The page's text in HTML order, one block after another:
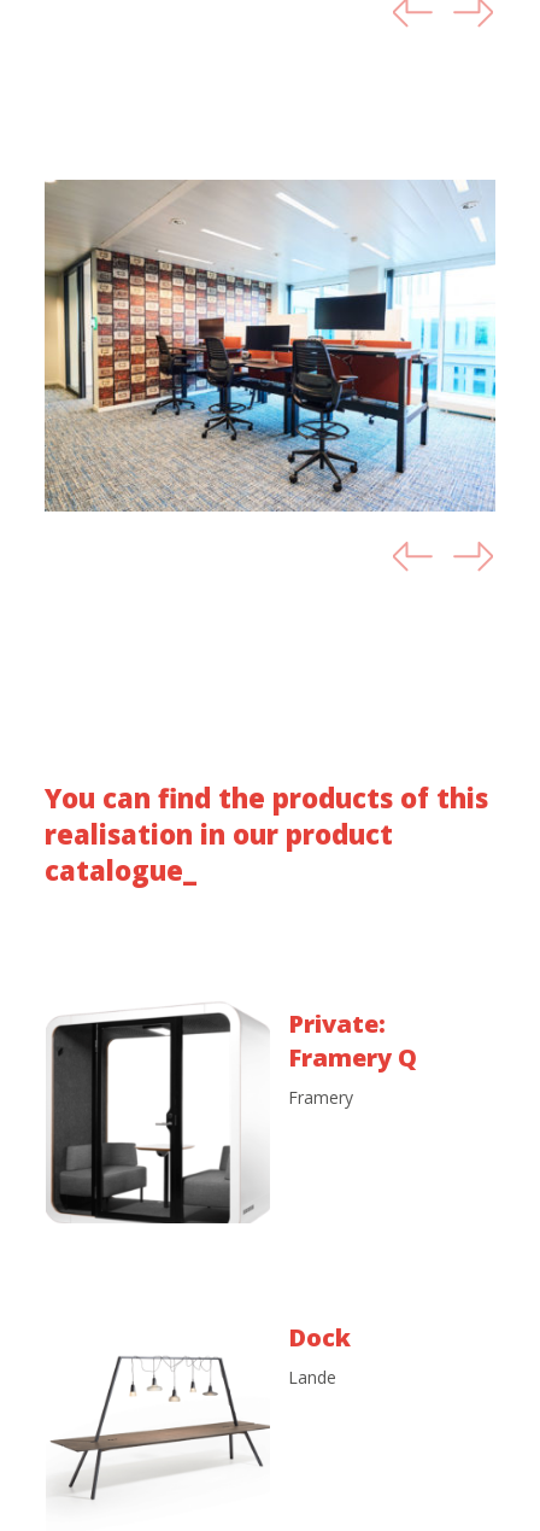
You can find the products of this
realisation in our product
catalogue_
Private:
Framery Q
Framery
Dock
Lande